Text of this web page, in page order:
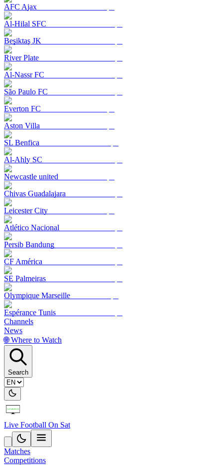
AFC Ajax
Al-Hilal SFC
Beşiktaş JK
River Plate
Al-Nassr FC
São Paulo FC
Everton FC
Aston Villa
SL Benfica
Al-Ahly SC
Newcastle united
Chivas Guadalajara
Leicester City
Atlético Nacional
Persib Bandung
CF América
SE Palmeiras
Olympique Marseille
Espérance Tunis
Channels
News
🌐 Where to Watch
Search
Live Football On Sat
Matches
Competitions